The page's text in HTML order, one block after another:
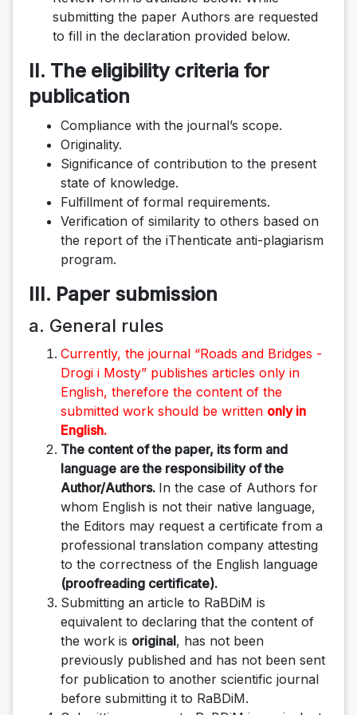
submitting the paper Authors are requested
to fill in the declaration provided below.
II. The eligibility criteria for
publication
Compliance with the journal’s scope.
Originality.
Significance of contribution to the present
state of knowledge.
Fulfillment of formal requirements.
Verification of similarity to others based on
the report of the iThenticate anti-plagiarism
program.
III. Paper submission
a. General rules
Currently, the journal “Roads and Bridges -
Drogi i Mosty” publishes articles only in
English, therefore the content of the
submitted work should be written only in
English.
The content of the paper, its form and
language are the responsibility of the
Author/Authors. In the case of Authors for
whom English is not their native language,
the Editors may request a certificate from a
professional translation company attesting
to the correctness of the English language
(proofreading certificate).
Submitting an article to RaBDiM is
equivalent to declaring that the content of
the work is original, has not been
previously published and has not been sent
for publication to another scientific journal
before submitting it to RaBDiM.